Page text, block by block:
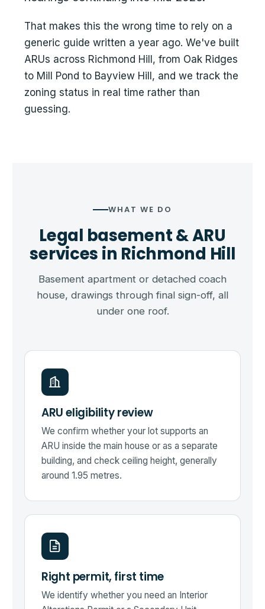
That makes this the wrong time to rely on a
generic guide written a year ago. We've built
ARUs across Richmond Hill, from Oak Ridges
to Mill Pond to Bayview Hill, and we track the
zoning status in real time rather than
guessing.
WHAT WE DO
Legal basement & ARU
services in Richmond Hill
Basement apartment or detached coach
house, drawings through final sign-off, all
under one roof.
ARU eligibility review
We confirm whether your lot supports an
ARU inside the main house or as a separate
building, and check ceiling height, generally
around 1.95 metres.
Right permit, first time
We identify whether you need an Interior